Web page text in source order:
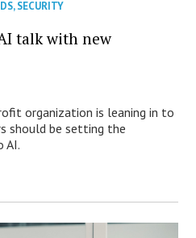
,SECURITY
talk with new
organization is leaning in to
should be setting the
AI.